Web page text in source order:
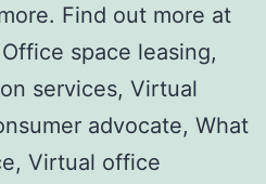
Find out more at
space leasing,
services, Virtual
advocate, What
Virtual office